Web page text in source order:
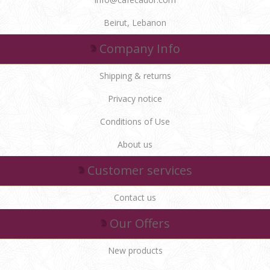
Beirut, Lebanon
Company Info
Shipping & returns
Privacy notice
Conditions of Use
About us
Customer services
Contact us
Our Offers
New products